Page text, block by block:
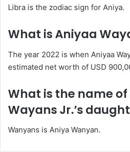
Libra is the zodiac sign for Aniya.
What is Aniyaa
The year 2022 is when Aniyaa
estimated net worth of USD
What is the name
Wayans Jr.’s
Wanyans is Aniya Wanyan.